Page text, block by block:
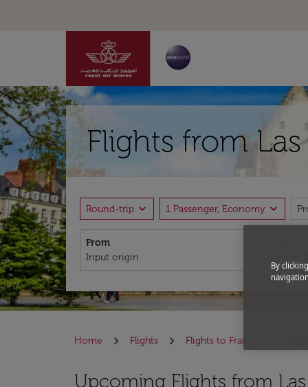
Flights from
Round-trip expand_more 1 Passenger, Economy expand_more
From
Home Flights Flights to France
Upcoming Flights from
Try updating your route (origin and/or
By